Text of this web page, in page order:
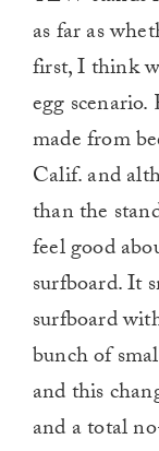
as far as
first, I think
egg
made from
Calif. and
than the
feel good
surfboard. It
surfboard
bunch of
and this
and a total